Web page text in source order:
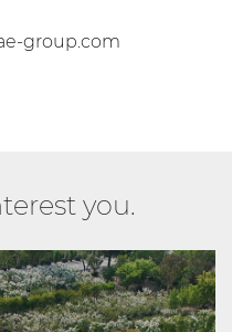
group.com
you.